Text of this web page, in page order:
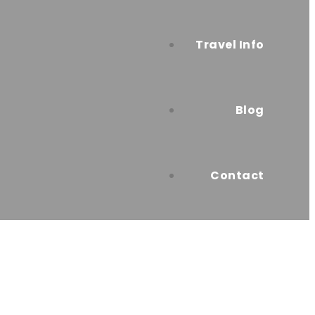
Travel Info
Blog
Contact